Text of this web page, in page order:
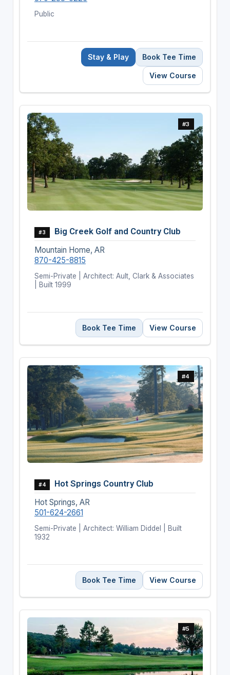
Public
Stay & Play Book Tee Time
View Course
#3
#3 Big Creek Golf and Country Club
Mountain Home, AR
870-425-8815
Semi-Private | Architect: Ault, Clark & Associates
| Built 1999
Book Tee Time View Course
#4
#4 Hot Springs Country Club
Hot Springs, AR
501-624-2661
Semi-Private | Architect: William Diddel | Built
1932
Book Tee Time View Course
#5